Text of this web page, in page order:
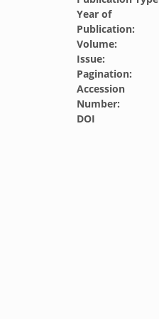
Year of
Publication:
Volume:
Issue:
Pagination:
Accession
Number:
DOI